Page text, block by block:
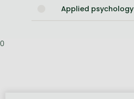
Applied psychology
0